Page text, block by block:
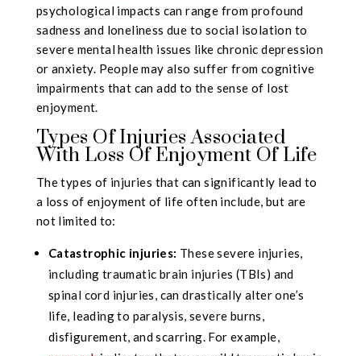
psychological impacts can range from profound
sadness and loneliness due to social isolation to
severe mental health issues like chronic depression
or anxiety. People may also suffer from cognitive
impairments that can add to the sense of lost
enjoyment.
Types Of Injuries Associated
With Loss Of Enjoyment Of Life
The types of injuries that can significantly lead to
a loss of enjoyment of life often include, but are
not limited to:
Catastrophic injuries: These severe injuries,
including traumatic brain injuries (TBIs) and
spinal cord injuries, can drastically alter one’s
life, leading to paralysis, severe burns,
disfigurement, and scarring. For example,